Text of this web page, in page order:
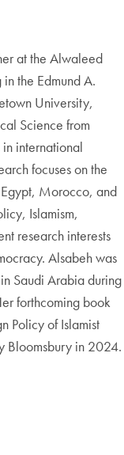
at the Alwaleed
the Edmund A.
University,
Science from
international
focuses on the
Morocco, and
Islamism,
research interests
Alsabeh was
Saudi Arabia during
forthcoming book
Policy of Islamist
Bloomsbury in 2024.